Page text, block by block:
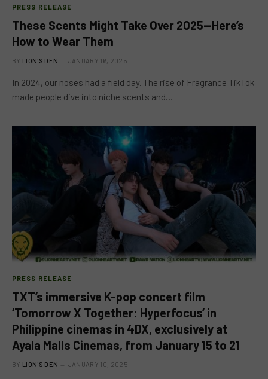
PRESS RELEASE
These Scents Might Take Over 2025—Here’s
How to Wear Them
BY LION'S DEN JANUARY 16, 2025
In 2024, our noses had a field day. The rise of Fragrance TikTok
made people dive into niche scents and…
PRESS RELEASE
TXT’s immersive K-pop concert film
‘Tomorrow X Together: Hyperfocus’ in
Philippine cinemas in 4DX, exclusively at
Ayala Malls Cinemas, from January 15 to 21
BY LION'S DEN JANUARY 10, 2025